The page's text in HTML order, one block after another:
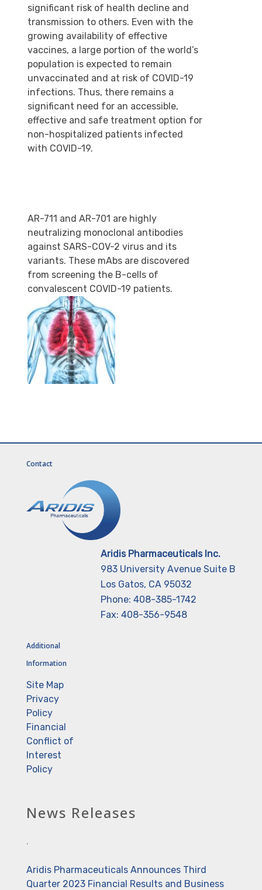
significant risk of health decline and
transmission to others. Even with the
growing availability of effective
vaccines, a large portion of the world’s
population is expected to remain
unvaccinated and at risk of COVID-19
infections. Thus, there remains a
significant need for an accessible,
effective and safe treatment option for
non-hospitalized patients infected
with COVID-19.
AR-711 and AR-701 are highly
neutralizing monoclonal antibodies
against SARS-COV-2 virus and its
variants. These mAbs are discovered
from screening the B-cells of
convalescent COVID-19 patients.
Contact
Aridis Pharmaceuticals Inc.
983 University Avenue Suite B
Los Gatos, CA 95032
Phone: 408-385-1742
Fax: 408-356-9548
Additional
Information
Site Map
Privacy
Policy
Financial
Conflict of
Interest
Policy
News Releases
.
Aridis Pharmaceuticals Announces Third
Quarter 2023 Financial Results and Business